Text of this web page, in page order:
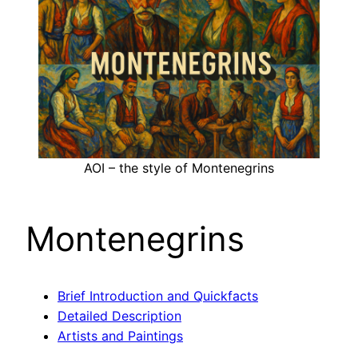
AOI – the style of Montenegrins
Montenegrins
Brief Introduction and Quickfacts
Detailed Description
Artists and Paintings